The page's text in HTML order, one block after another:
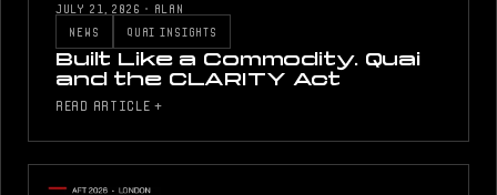
JULY 21, 2026 · ALAN
NEWS
QUAI INSIGHTS
Built Like a Commodity. Quai
and the CLARITY Act
READ ARTICLE +